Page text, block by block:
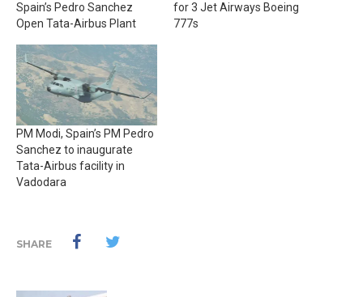
Spain’s Pedro Sanchez
Open Tata-Airbus Plant
for 3 Jet Airways Boeing
777s
PM Modi, Spain’s PM Pedro
Sanchez to inaugurate
Tata-Airbus facility in
Vadodara
SHARE